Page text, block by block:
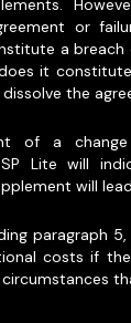
or
a
it
the
of a
SP Lite will
will
paragraph
costs if